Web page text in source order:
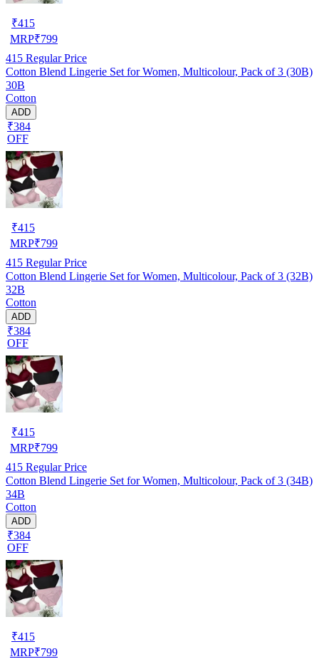
₹415
MRP₹799
415 Regular Price
Cotton Blend Lingerie Set for Women, Multicolour, Pack of 3 (30B)
30B
Cotton
ADD
₹384
OFF
₹415
MRP₹799
415 Regular Price
Cotton Blend Lingerie Set for Women, Multicolour, Pack of 3 (32B)
32B
Cotton
ADD
₹384
OFF
₹415
MRP₹799
415 Regular Price
Cotton Blend Lingerie Set for Women, Multicolour, Pack of 3 (34B)
34B
Cotton
ADD
₹384
OFF
₹415
MRP₹799